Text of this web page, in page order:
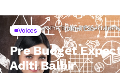
Home Voices Pre Budget
Voices
Pre Budget
Aditi Balbir